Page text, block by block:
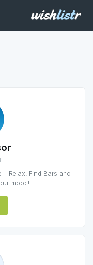
- Relax. Find Bars and
mood!